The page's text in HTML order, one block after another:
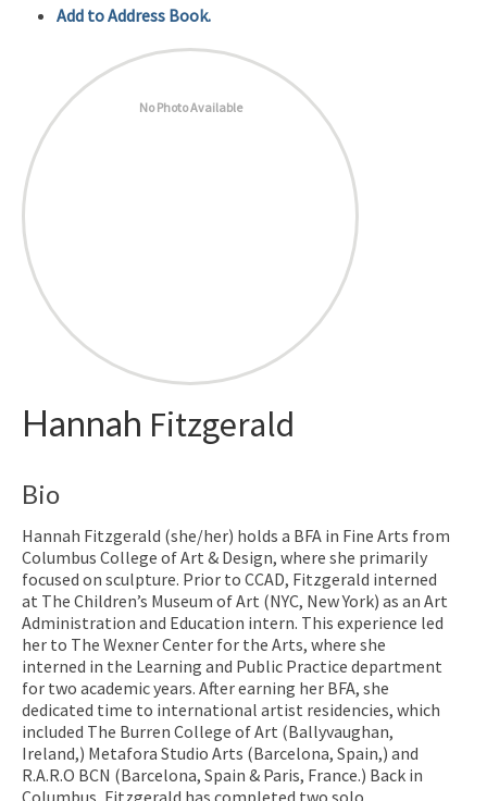
Add to Address Book.
No Photo Available
Hannah Fitzgerald
Bio
Hannah Fitzgerald (she/her) holds a BFA in Fine Arts from
Columbus College of Art & Design, where she primarily
focused on sculpture. Prior to CCAD, Fitzgerald interned
at The Children’s Museum of Art (NYC, New York) as an Art
Administration and Education intern. This experience led
her to The Wexner Center for the Arts, where she
interned in the Learning and Public Practice department
for two academic years. After earning her BFA, she
dedicated time to international artist residencies, which
included The Burren College of Art (Ballyvaughan,
Ireland,) Metafora Studio Arts (Barcelona, Spain,) and
R.A.R.O BCN (Barcelona, Spain & Paris, France.) Back in
Columbus, Fitzgerald has completed two solo